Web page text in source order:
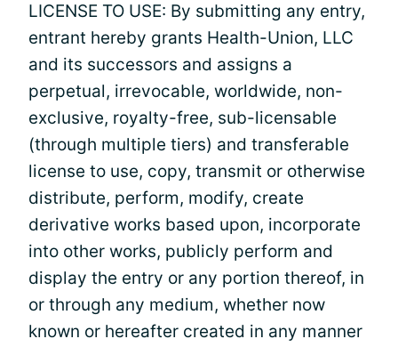
LICENSE TO USE: By submitting any entry,
entrant hereby grants Health-Union, LLC
and its successors and assigns a
perpetual, irrevocable, worldwide, non-
exclusive, royalty-free, sub-licensable
(through multiple tiers) and transferable
license to use, copy, transmit or otherwise
distribute, perform, modify, create
derivative works based upon, incorporate
into other works, publicly perform and
display the entry or any portion thereof, in
or through any medium, whether now
known or hereafter created in any manner